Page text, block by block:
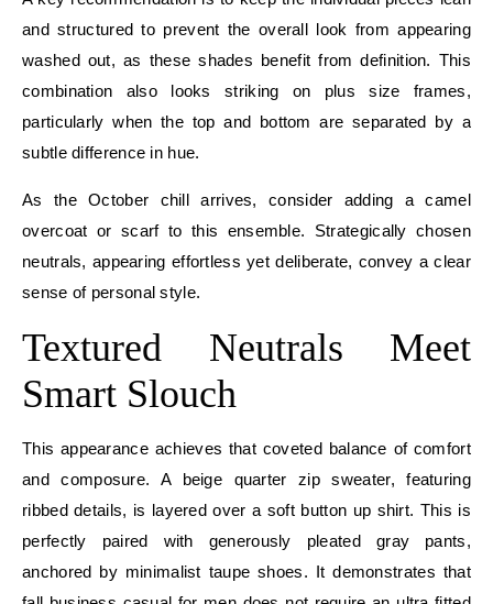
and structured to prevent the overall look from appearing
washed out, as these shades benefit from definition. This
combination also looks striking on plus size frames,
particularly when the top and bottom are separated by a
subtle difference in hue.
As the October chill arrives, consider adding a camel
overcoat or scarf to this ensemble. Strategically chosen
neutrals, appearing effortless yet deliberate, convey a clear
sense of personal style.
Textured Neutrals Meet
Smart Slouch
This appearance achieves that coveted balance of comfort
and composure. A beige quarter zip sweater, featuring
ribbed details, is layered over a soft button up shirt. This is
perfectly paired with generously pleated gray pants,
anchored by minimalist taupe shoes. It demonstrates that